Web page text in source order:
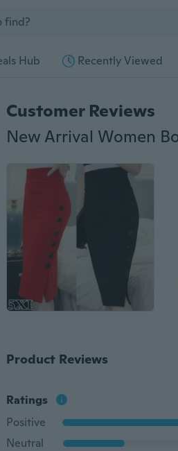
Hub Recently Viewed
Customer Reviews
Product Reviews
Ratings
Positive
Neutral